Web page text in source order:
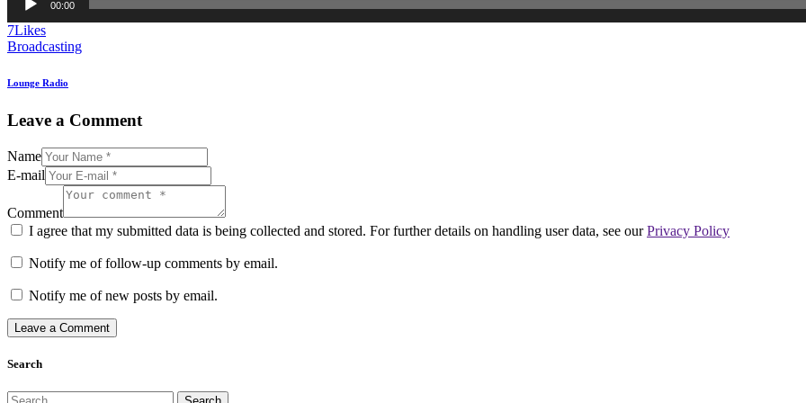
Player
00:00
7Likes
Broadcasting
Lounge Radio
Leave a Comment
Name
E-mail
Comment
I agree that my submitted data is being collected and stored. For further details on handling user data, see ourPrivacy Policy
Notify me of follow-up comments by email.
Notify me of new posts by email.
Search
Search